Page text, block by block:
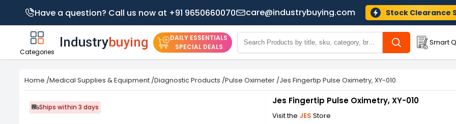
Have a question? Call us now at +91 9650660070 care@industrybuying.com Stock Clearance
Categories
DAILY ESSENTIALS
SPECIAL DEALS
Smart
Home /Medical Supplies & Equipment /Diagnostic Products /Pulse Oximeter /Jes Fingertip Pulse Oximetry, XY-010
Ships within 3 days
Jes Fingertip Pulse Oximetry, XY-010
Visit the JES Store